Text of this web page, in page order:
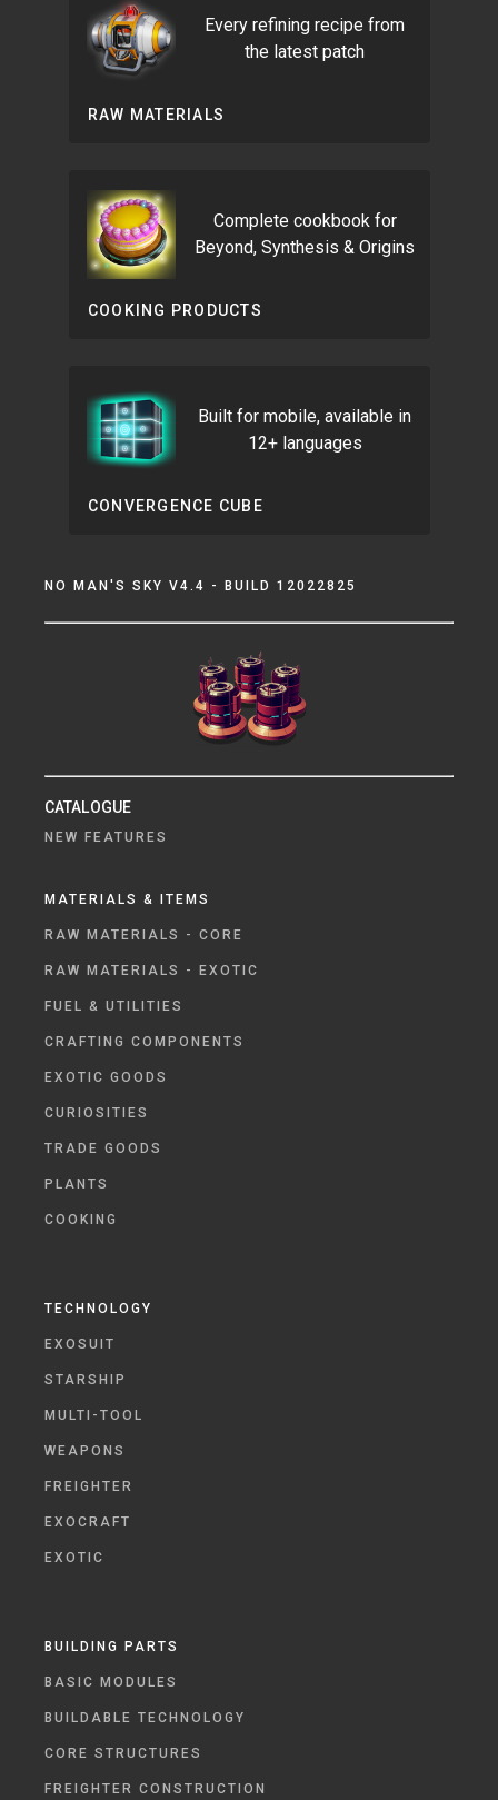
Every refining recipe from
the latest patch
RAW MATERIALS
Complete cookbook for
Beyond, Synthesis & Origins
COOKING PRODUCTS
Built for mobile, available in
12+ languages
CONVERGENCE CUBE
NO MAN'S SKY V4.4 - BUILD 12022825
CATALOGUE
NEW FEATURES
MATERIALS & ITEMS
RAW MATERIALS - CORE
RAW MATERIALS - EXOTIC
FUEL & UTILITIES
CRAFTING COMPONENTS
EXOTIC GOODS
CURIOSITIES
TRADE GOODS
PLANTS
COOKING
TECHNOLOGY
EXOSUIT
STARSHIP
MULTI-TOOL
WEAPONS
FREIGHTER
EXOCRAFT
EXOTIC
BUILDING PARTS
BASIC MODULES
BUILDABLE TECHNOLOGY
CORE STRUCTURES
FREIGHTER CONSTRUCTION